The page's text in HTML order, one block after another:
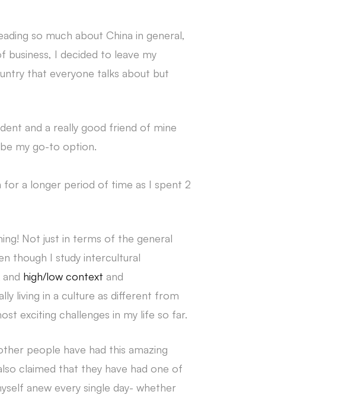
so much about China in general,
business, I decided to leave my
that everyone talks about but
and a really good friend of mine
my go-to option.
for a longer period of time as I spent 2
Not just in terms of the general
though I study intercultural
high/low context and
living in a culture as different from
exciting challenges in my life so far.
people have had this amazing
claimed that they have had one of
anew every single day- whether